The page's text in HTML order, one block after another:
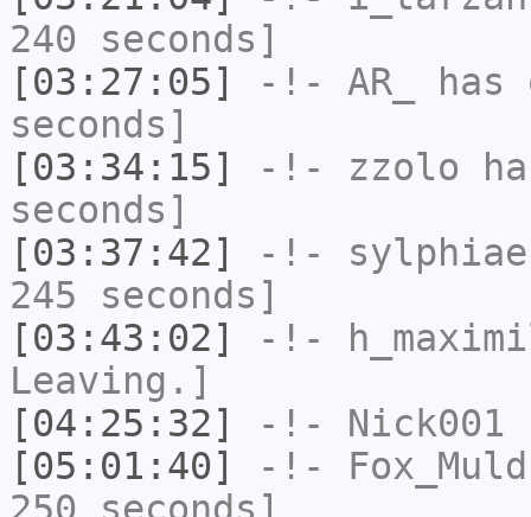
240 seconds]
[03:27:05]
-!- AR_
has
seconds]
[03:34:15]
-!- zzolo
seconds]
[03:37:42]
-!- sylphiae
245 seconds]
[03:43:02]
-!-
Leaving.]
[04:25:32]
-!- Nick001
[05:01:40]
-!-